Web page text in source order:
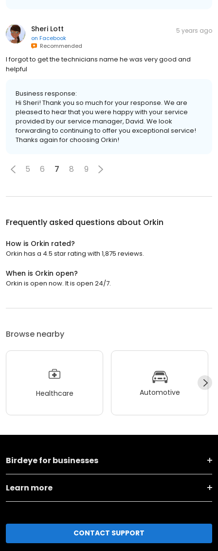
Sheri Lott
on Facebook
Recommended
5 years ago
I forgot to get the technicians name he was very good and
helpful
Business response:
Hi Sheri! Thank you so much for your response. We are
pleased to hear that you were happy with your service
provided by our service manager, David. We look
forwarding to continuing to offer you exceptional service!
Thanks again for choosing Orkin!
5 6 7 8 9
Frequently asked questions about Orkin
How is Orkin rated?
Orkin has a 4.5 star rating with 1,875 reviews.
When is Orkin open?
Orkin is open now. It is open 24/7.
Browse nearby
Healthcare Automotive
Birdeye for businesses
Learn more
CONTACT SUPPORT